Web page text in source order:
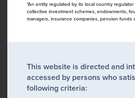
*An entity regulated by its local country
collective investment schemes, endowments,
managers, insurance companies, pension funds
This website is directed and
accessed by persons who
following criteria: